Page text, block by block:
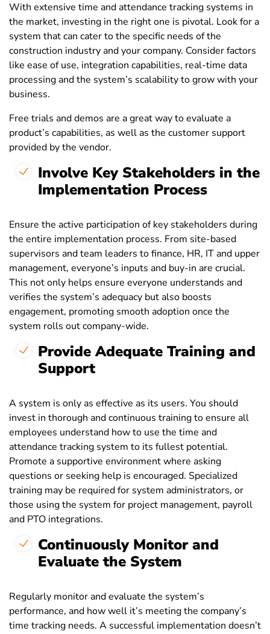
With extensive time and attendance tracking systems in
the market, investing in the right one is pivotal. Look for a
system that can cater to the specific needs of the
construction industry and your company. Consider factors
like ease of use, integration capabilities, real-time data
processing and the system’s scalability to grow with your
business.
Free trials and demos are a great way to evaluate a
product’s capabilities, as well as the customer support
provided by the vendor.
Involve Key Stakeholders in the
Implementation Process
Ensure the active participation of key stakeholders during
the entire implementation process. From site-based
supervisors and team leaders to finance, HR, IT and upper
management, everyone’s inputs and buy-in are crucial.
This not only helps ensure everyone understands and
verifies the system’s adequacy but also boosts
engagement, promoting smooth adoption once the
system rolls out company-wide.
Provide Adequate Training and
Support
A system is only as effective as its users. You should
invest in thorough and continuous training to ensure all
employees understand how to use the time and
attendance tracking system to its fullest potential.
Promote a supportive environment where asking
questions or seeking help is encouraged. Specialized
training may be required for system administrators, or
those using the system for project management, payroll
and PTO integrations.
Continuously Monitor and
Evaluate the System
Regularly monitor and evaluate the system’s
performance, and how well it’s meeting the company’s
time tracking needs. A successful implementation doesn’t